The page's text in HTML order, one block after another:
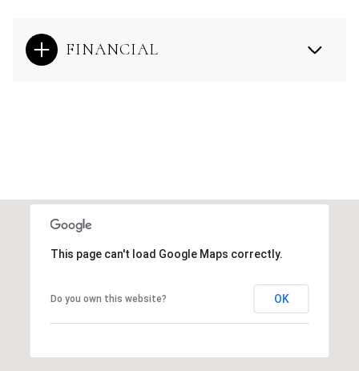
FINANCIAL
This page can't load Google Maps correctly.
Do you own this website? OK